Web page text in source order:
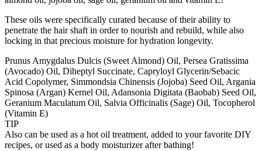
These oils were specifically curated because of their ability to
penetrate the hair shaft in order to nourish and rebuild, while also
locking in that precious moisture for hydration longevity.
Prunus Amygdalus Dulcis (Sweet Almond) Oil, Persea Gratissima
(Avocado) Oil, Diheptyl Succinate, Capryloyl Glycerin/Sebacic
Acid Copolymer, Simmondsia Chinensis (Jojoba) Seed Oil, Argania
Spinosa (Argan) Kernel Oil, Adansonia Digitata (Baobab) Seed Oil,
Geranium Maculatum Oil, Salvia Officinalis (Sage) Oil, Tocopherol
(Vitamin E)
TIP
Also can be used as a hot oil treatment, added to your favorite DIY
recipes, or used as a body moisturizer after bathing!